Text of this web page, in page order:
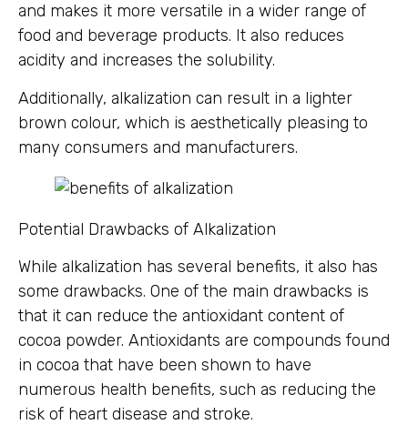
and makes it more versatile in a wider range of
food and beverage products. It also reduces
acidity and increases the solubility.
Additionally, alkalization can result in a lighter
brown colour, which is aesthetically pleasing to
many consumers and manufacturers.
Potential Drawbacks of Alkalization
While alkalization has several benefits, it also has
some drawbacks. One of the main drawbacks is
that it can reduce the antioxidant content of
cocoa powder. Antioxidants are compounds found
in cocoa that have been shown to have
numerous health benefits, such as reducing the
risk of heart disease and stroke.